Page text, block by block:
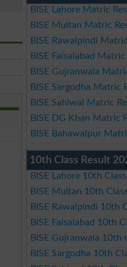
BISE Lahore Matric
BISE Multan Matric
BISE Rawalpindi
BISE Faisalabad
BISE Gujranwala
BISE Sargodha Matric
BISE Sahiwal Matric
BISE DG Khan Matric
BISE Bahawalpur
10th Class Result
BISE Lahore 10th
BISE Multan 10th
BISE Rawalpindi 10th
BISE Faisalabad 10th
BISE Gujranwala 10th
BISE Sargodha 10th